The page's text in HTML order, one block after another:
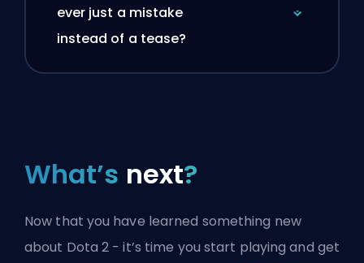
ever just a mistake
instead of a tease?
What’s next?
Now that you have learned something new
about Dota 2 - it’s time you start playing and get